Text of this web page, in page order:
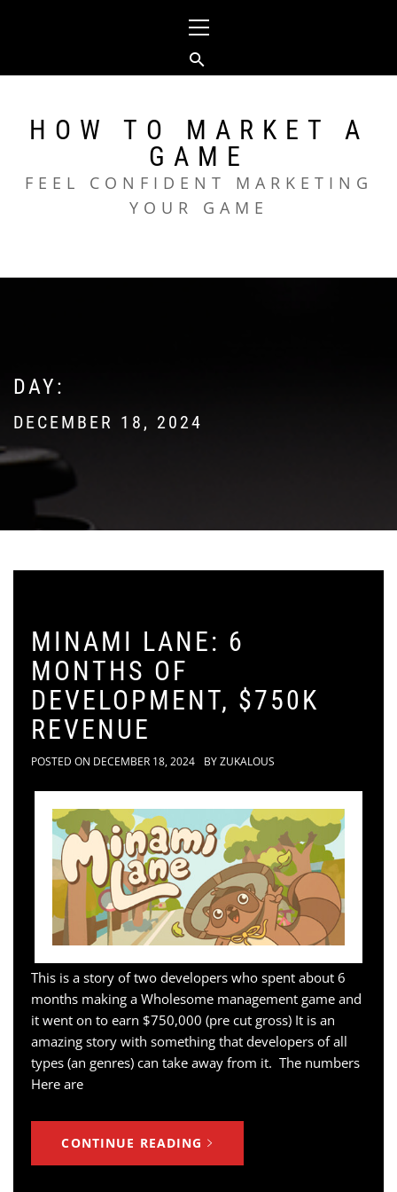
Menu
HOW TO MARKET A
GAME
FEEL CONFIDENT MARKETING
YOUR GAME
DAY:
DECEMBER 18, 2024
MINAMI LANE: 6
MONTHS OF
DEVELOPMENT, $750K
REVENUE
POSTED ON DECEMBER 18, 2024 BYZUKALOUS
This is a story of two developers who spent about 6
months making a Wholesome management game and
it went on to earn $750,000 (pre cut gross) It is an
amazing story with something that developers of all
types (an genres) can take away from it. The numbers
Here are
CONTINUE READING